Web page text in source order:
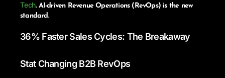
Tech. AI-driven Revenue Operations (RevOps) is the new
standard.
36% Faster Sales Cycles: The Breakaway
Stat Changing B2B RevOps